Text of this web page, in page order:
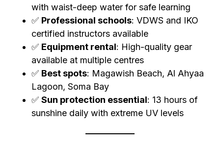
with waist-deep water for safe learning
✅ Professional schools: VDWS and IKO
certified instructors available
✅ Equipment rental: High-quality gear
available at multiple centres
✅ Best spots: Magawish Beach, Al Ahyaa
Lagoon, Soma Bay
✅ Sun protection essential: 13 hours of
sunshine daily with extreme UV levels